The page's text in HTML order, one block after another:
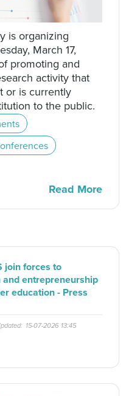
is organizing
March 17,
promoting and
activity that
or is currently
to the public.
Read More
join forces to
entrepreneurship
education - Press
15-07-2026 13:45